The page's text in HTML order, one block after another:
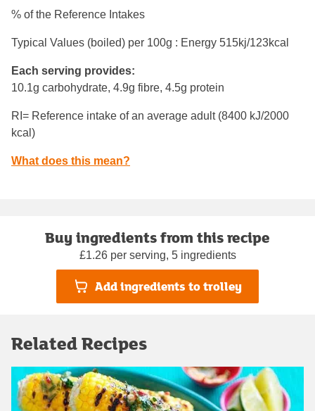
% of the Reference Intakes
Typical Values (boiled) per 100g : Energy 515kj/123kcal
Each serving provides:
10.1g carbohydrate, 4.9g fibre, 4.5g protein
RI= Reference intake of an average adult (8400 kJ/2000
kcal)
What does this mean?
Buy ingredients from this recipe
£1.26 per serving, 5 ingredients
Add ingredients to trolley
Related Recipes